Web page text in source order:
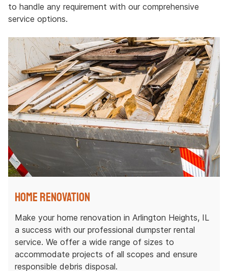
to handle any requirement with our comprehensive
service options.
Home Renovation
Make your home renovation in Arlington Heights, IL
a success with our professional dumpster rental
service. We offer a wide range of sizes to
accommodate projects of all scopes and ensure
responsible debris disposal.